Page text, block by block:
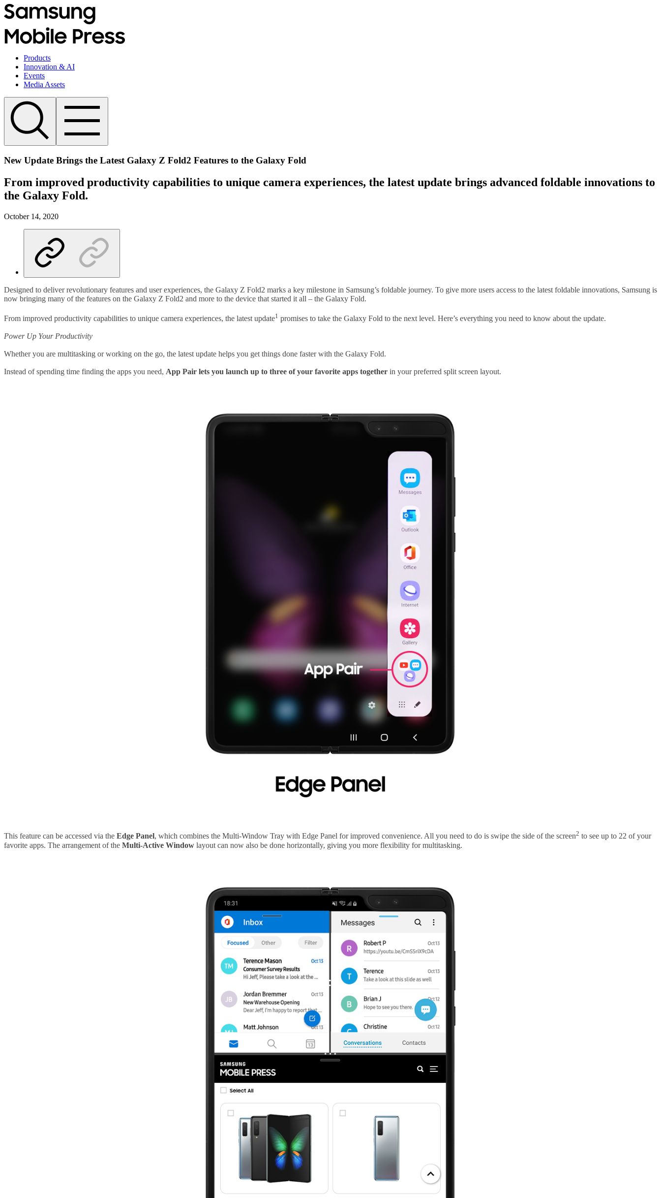
Products
Innovation & AI
Events
Media Assets
New Update Brings the Latest Galaxy Z Fold2 Features to the Galaxy Fold
From improved productivity capabilities to unique camera experiences, the latest update brings advanced foldable innovations to
the Galaxy Fold.
October 14, 2020
Designed to deliver revolutionary features and user experiences, the Galaxy Z Fold2 marks a key milestone in Samsung’s foldable journey. To give more users access to the latest foldable innovations, Samsung is
now bringing many of the features on the Galaxy Z Fold2 and more to the device that started it all – the Galaxy Fold.
From improved productivity capabilities to unique camera experiences, the latest update1 promises to take the Galaxy Fold to the next level. Here’s everything you need to know about the update.
Power Up Your Productivity
Whether you are multitasking or working on the go, the latest update helps you get things done faster with the Galaxy Fold.
Instead of spending time finding the apps you need, App Pair lets you launch up to three of your favorite apps together in your preferred split screen layout.
This feature can be accessed via the Edge Panel, which combines the Multi-Window Tray with Edge Panel for improved convenience. All you need to do is swipe the side of the screen2 to see up to 22 of your
favorite apps. The arrangement of the Multi-Active Window layout can now also be done horizontally, giving you more flexibility for multitasking.